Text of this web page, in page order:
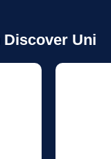
Discover Uni